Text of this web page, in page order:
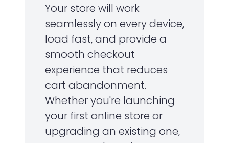
Your store will work
seamlessly on every device,
load fast, and provide a
smooth checkout
experience that reduces
cart abandonment.
Whether you're launching
your first online store or
upgrading an existing one,